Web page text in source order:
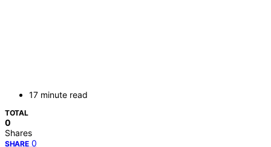
17 minute read
TOTAL
0
Shares
SHARE 0